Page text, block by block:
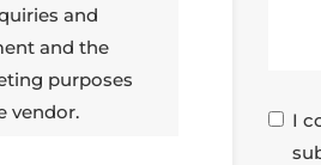
and
and the
purposes
vendor.
I